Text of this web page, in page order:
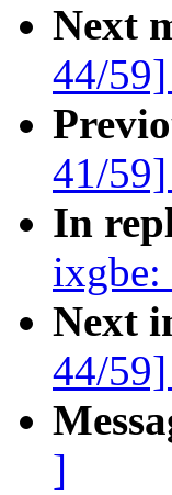
Next
44/
41/
In
Next
44/
]